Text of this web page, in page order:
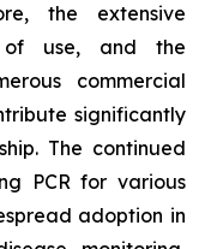
the extensive
of use, and the
commercial
significantly
The continued
PCR for various
adoption in